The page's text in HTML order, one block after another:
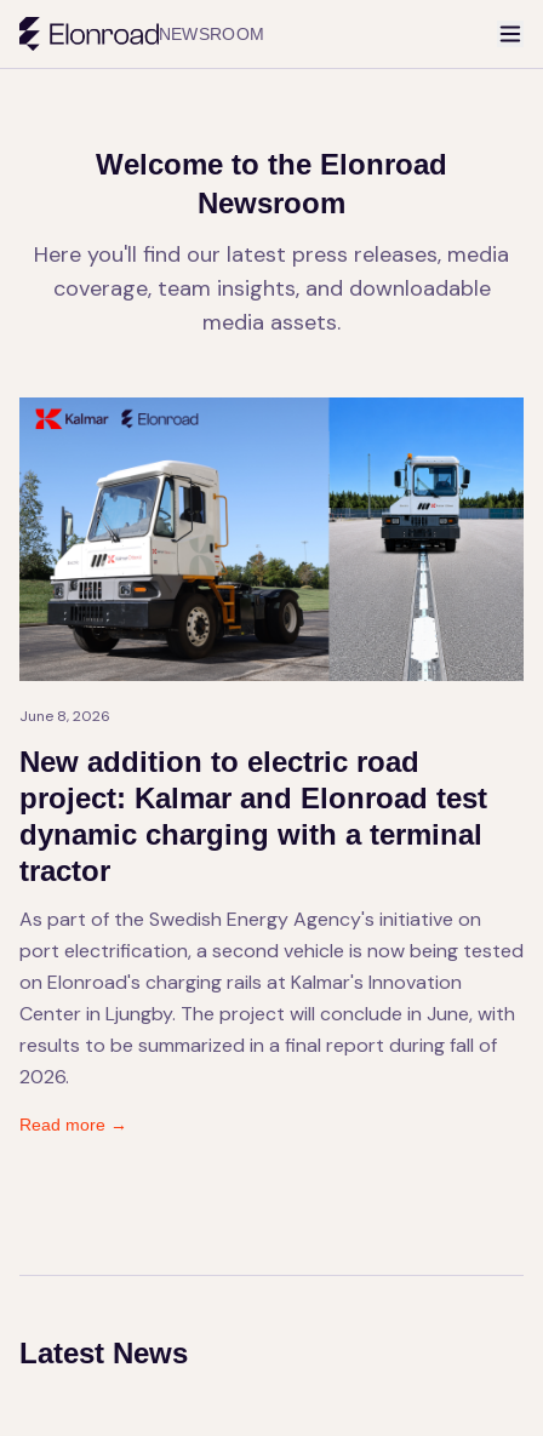
NEWSROOM
Welcome to the Elonroad
Newsroom
Here you'll find our latest press releases, media
coverage, team insights, and downloadable
media assets.
June 8, 2026
New addition to electric road
project: Kalmar and Elonroad test
dynamic charging with a terminal
tractor
As part of the Swedish Energy Agency's initiative on
port electrification, a second vehicle is now being tested
on Elonroad's charging rails at Kalmar's Innovation
Center in Ljungby. The project will conclude in June, with
results to be summarized in a final report during fall of
2026.
Read more →
Latest News